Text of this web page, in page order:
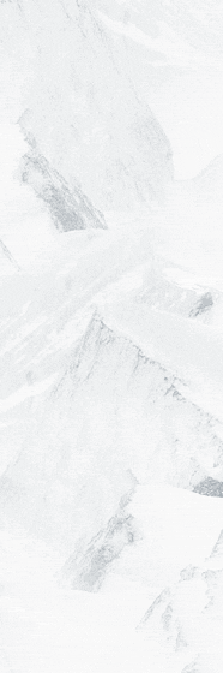
Top for Families
Ski Juwel Alpbachtal
Wildschönau